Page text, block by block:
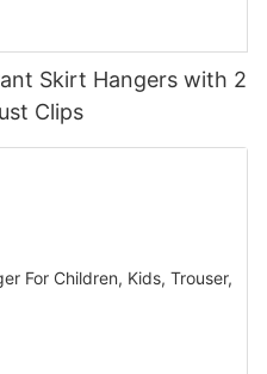
Skirt Hangers with 2
Clips